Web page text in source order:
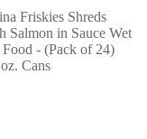
Friskies Shreds
Salmon in Sauce Wet
Food - (Pack of 24)
Cans